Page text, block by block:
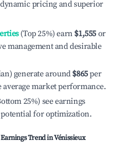
pricing and superior
(Top 25%) earn $1,555 or
management and desirable
generate around $865per
market performance.
25%) see earnings
for optimization.
Trend inVénissieux